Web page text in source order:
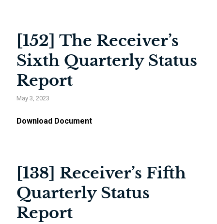
[152] The Receiver’s
Sixth Quarterly Status
Report
May 3, 2023
Download Document
[138] Receiver’s Fifth
Quarterly Status
Report